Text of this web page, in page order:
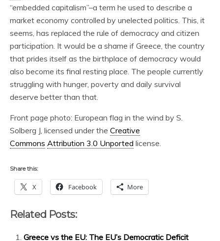
“embedded capitalism”–a term he used to describe a
market economy controlled by unelected politics. This, it
seems, has replaced the rule of democracy and citizen
participation. It would be a shame if Greece, the country
that prides itself as the birthplace of democracy would
also become its final resting place. The people currently
struggling with hunger, poverty and daily survival
deserve better than that.
Front page photo: European flag in the wind by S.
Solberg J, licensed under the Creative
Commons Attribution 3.0 Unported license.
Share this:
X Facebook More
Related Posts:
Greece vs the EU: The EU’s Democratic Deficit